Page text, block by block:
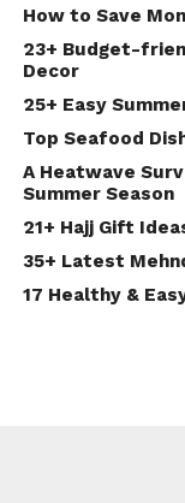
How to Save
23+ Budget-
Decor
25+ Easy
Top Seafood
A Heatwave
Summer Season
21+ Hajj Gift
35+ Latest
17 Healthy &